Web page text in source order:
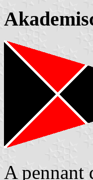
A pennant